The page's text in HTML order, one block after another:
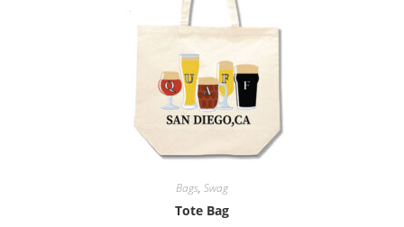
Bags, Swag
Tote Bag